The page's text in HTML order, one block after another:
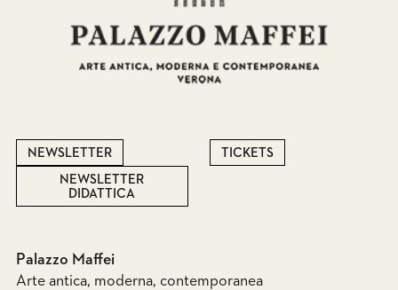
NEWSLETTER
NEWSLETTER
DIDATTICA
TICKETS
Palazzo Maffei
Arte antica, moderna, contemporanea